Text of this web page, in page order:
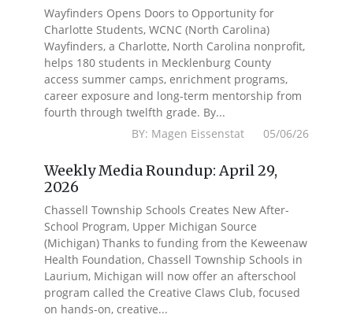
Wayfinders Opens Doors to Opportunity for
Charlotte Students, WCNC (North Carolina)
Wayfinders, a Charlotte, North Carolina nonprofit,
helps 180 students in Mecklenburg County
access summer camps, enrichment programs,
career exposure and long-term mentorship from
fourth through twelfth grade. By...
BY: Magen Eissenstat 05/06/26
Weekly Media Roundup: April 29,
2026
Chassell Township Schools Creates New After-
School Program, Upper Michigan Source
(Michigan) Thanks to funding from the Keweenaw
Health Foundation, Chassell Township Schools in
Laurium, Michigan will now offer an afterschool
program called the Creative Claws Club, focused
on hands-on, creative...